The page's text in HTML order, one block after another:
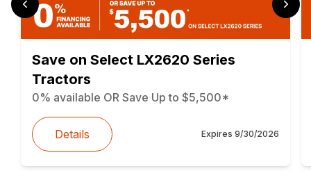
Save on Select LX2620 Series
Tractors
0% available OR Save Up to $5,500*
Details Expires 9/30/2026